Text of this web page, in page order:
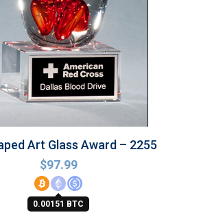
Art Glass Award – 2255
$97.99
0.00151 BTC